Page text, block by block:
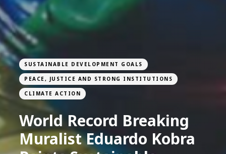
SUSTAINABLE DEVELOPMENT GOALS
PEACE, JUSTICE AND STRONG INSTITUTIONS
CLIMATE ACTION
World Record Breaking
Muralist Eduardo Kobra